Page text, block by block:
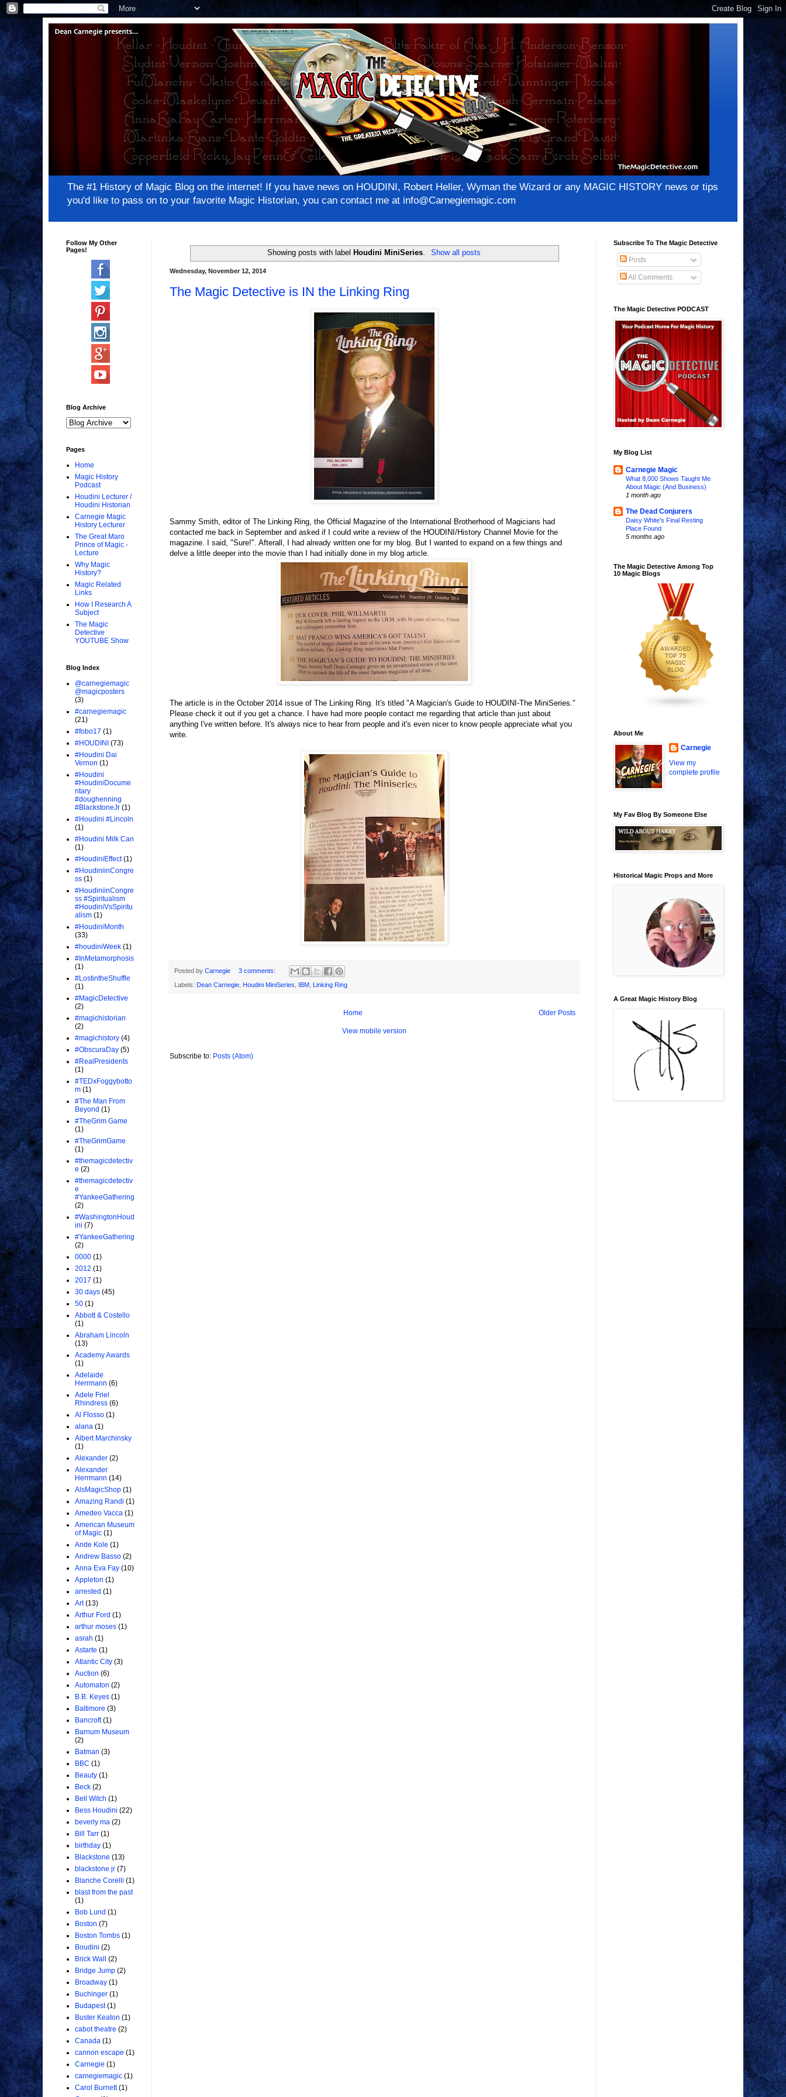
The #1 History of Magic Blog on the internet! If you have news on HOUDINI, Robert Heller, Wyman the Wizard or any MAGIC HISTORY news or tips
you'd like to pass on to your favorite Magic Historian, you can contact me at info@Carnegiemagic.com
Showing posts with label Houdini MiniSeries. Show all posts
Wednesday, November 12, 2014
The Magic Detective is IN the Linking Ring
Sammy Smith, editor of The Linking Ring, the Official Magazine of the International Brotherhood of Magicians had
contacted me back in September and asked if I could write a review of the HOUDINI/History Channel Movie for the
magazine. I said, "Sure!". Afterall, I had already written one for my blog. But I wanted to expand on a few things and
delve a little deeper into the movie than I had initially done in my blog article.
The article is in the October 2014 issue of The Linking Ring. It's titled "A Magician's Guide to HOUDINI-The MiniSeries."
Please check it out if you get a chance. I have had more people contact me regarding that article than just about
anything I've written before. It's always nice to hear from people and it's even nicer to know people appreciate what you
write.
Posted by Carnegie 3 comments:
Labels: Dean Carnegie Houdini MiniSeries IBM Linking Ring
Older Posts
Home
View mobile version
Subscribe to: Posts (Atom)
Follow My Other
Pages!
Blog Archive
Pages
Home
Magic History
Podcast
Houdini Lecturer /
Houdini Historian
Carnegie Magic
History Lecturer
The Great Maro
Prince of Magic -
Lecture
Why Magic
History?
Magic Related
Links
How I Research A
Subject
The Magic
Detective
YOUTUBE Show
Blog Index
@carnegiemagic
@magicposters
(3)
#carnegiemagic
(21)
#fobo17 (1)
#HOUDINI (73)
#Houdini Dai
Vernon (1)
#Houdini
#HoudiniDocume
ntary
#doughenning
#BlackstoneJr (1)
#Houdini #Lincoln
(1)
#Houdini Milk Can
(1)
#HoudiniEffect (1)
#HoudiniinCongre
ss (1)
#HoudiniinCongre
ss #Spiritualism
#HoudiniVsSpiritu
alism (1)
#HoudiniMonth
(33)
#houdiniWeek (1)
#InMetamorphosis
(1)
#LostintheShuffle
(1)
#MagicDetective
(2)
#magichistorian
(2)
#magichistory (4)
#ObscuraDay (5)
#RealPresidents
(1)
#TEDxFoggybotto
m (1)
#The Man From
Beyond (1)
#TheGrim Game
(1)
#TheGrimGame
(1)
#themagicdetectiv
e (2)
#themagicdetectiv
e
#YankeeGathering
(2)
#WashingtonHoud
ini (7)
#YankeeGathering
(2)
0000 (1)
2012 (1)
2017 (1)
30 days (45)
50 (1)
Abbott & Costello
(1)
Abraham Lincoln
(13)
Academy Awards
(1)
Adelaide
Herrmann (6)
Adele Friel
Rhindress (6)
Al Flosso (1)
alana (1)
Albert Marchinsky
(1)
Alexander (2)
Alexander
Herrmann (14)
AlsMagicShop (1)
Amazing Randi (1)
Amedeo Vacca (1)
American Museum
of Magic (1)
Ande Kole (1)
Andrew Basso (2)
Anna Eva Fay (10)
Appleton (1)
arrested (1)
Art (13)
Arthur Ford (1)
arthur moses (1)
asrah (1)
Astarte (1)
Atlantic City (3)
Auction (6)
Automaton (2)
B.B. Keyes (1)
Baltimore (3)
Bancroft (1)
Barnum Museum
(2)
Batman (3)
BBC (1)
Beauty (1)
Beck (2)
Bell Witch (1)
Bess Houdini (22)
beverly ma (2)
Bill Tarr (1)
birthday (1)
Blackstone (13)
blackstone jr (7)
Blanche Corelli (1)
blast from the past
(1)
Bob Lund (1)
Boston (7)
Boston Tombs (1)
Boudini (2)
Brick Wall
(2)
Bridge Jump (2)
Broadway (1)
Buchinger (1)
Budapest (1)
Buster Keaton (1)
cabot theatre (2)
Canada (1)
cannon escape (1)
Carnegie (1)
carnegiemagic (1)
Carol Burnett (1)
Subscribe To The Magic Detective
Posts
All Comments
The Magic Detective PODCAST
My Blog List
Carnegie Magic
What 8,000 Shows Taught Me
About Magic (And Business)
1 month ago
The Dead Conjurers
Daisy White's Final Resting
Place Found
5 months ago
The Magic Detective Among Top
10 Magic Blogs
About Me
Carnegie
View my
complete profile
My Fav Blog By Someone Else
Historical Magic Props and More
A Great Magic History Blog